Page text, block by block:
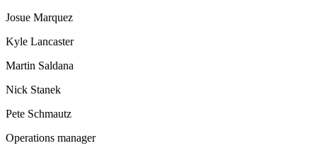
Josue Marquez
Kyle Lancaster
Martin Saldana
Nick Stanek
Pete Schmautz
Operations manager